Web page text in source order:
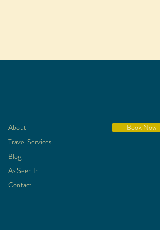
About
Travel Services
Blog
As Seen In
Contact
Book Now